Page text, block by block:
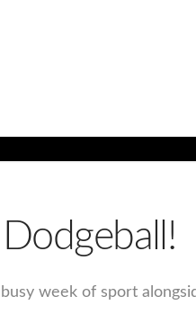
week of sport